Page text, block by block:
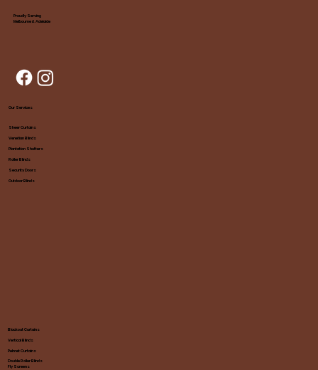
Proudly Serving
Melbourne & Adelaide
Our Services
Sheer Curtains
Venetian Blinds
Plantation Shutters
Roller Blinds
Security Doors
Outdoor Blinds
Blackout Curtains
Vertical Blinds
Pelmet Curtains
Double Roller Blinds
Fly Screens